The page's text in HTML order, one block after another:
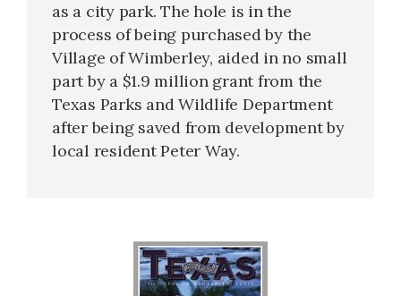
as a city park. The hole is in the
process of being purchased by the
Village of Wimberley, aided in no small
part by a $1.9 million grant from the
Texas Parks and Wildlife Department
after being saved from development by
local resident Peter Way.